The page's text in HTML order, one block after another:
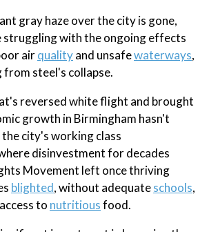
gray haze over the city is gone,
struggling with the ongoing effects
airqualityand unsafewaterways,
from steel's collapse.
reversed white flight and brought
growth in Birmingham hasn't
city's working class
disinvestment for decades
Movement left once thriving
blighted, without adequateschools,
to nutritiousfood.